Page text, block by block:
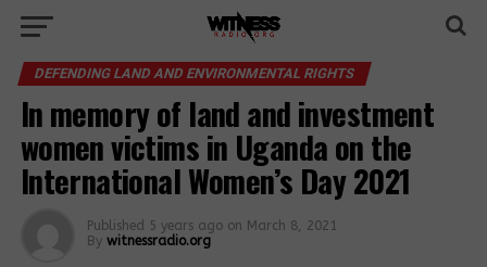
DEFENDING LAND AND ENVIRONMENTAL RIGHTS
In memory of land and investment
women victims in Uganda on the
International Women’s Day 2021
Published 5 years ago on March 8, 2021
By witnessradio.org